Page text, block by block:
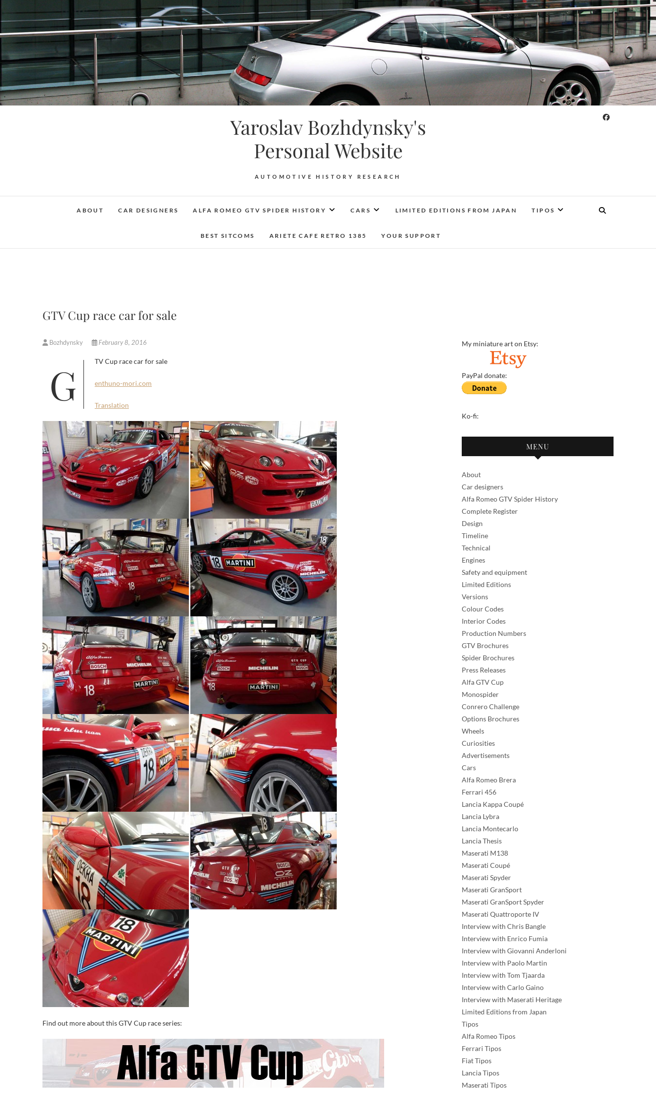
content
Yaroslav Bozhdynsky's
Personal Website
AUTOMOTIVE HISTORY RESEARCH
ABOUT CAR DESIGNERS ALFA ROMEO GTV SPIDER HISTORY CARS LIMITED EDITIONS FROM JAPAN TIPOS
BEST SITCOMS ARIETE CAFE RETRO 1385 YOUR SUPPORT
GTV Cup race car for sale
Bozhdynsky February 8, 2016
GTV Cup race car for sale
enthuno-mori.com
Translation
Find out more about this GTV Cup race series:
My miniature art on Etsy:
PayPal donate:
Ko-fi:
MENU
About
Car designers
Alfa Romeo GTV Spider History
Complete Register
Design
Timeline
Technical
Engines
Safety and equipment
Limited Editions
Versions
Colour Codes
Interior Codes
Production Numbers
GTV Brochures
Spider Brochures
Press Releases
Alfa GTV Cup
Monospider
Conrero Challenge
Options Brochures
Wheels
Curiosities
Advertisements
Cars
Alfa Romeo Brera
Ferrari 456
Lancia Kappa Coupé
Lancia Lybra
Lancia Montecarlo
Lancia Thesis
Maserati M138
Maserati Coupé
Maserati Spyder
Maserati GranSport
Maserati GranSport Spyder
Maserati Quattroporte IV
Interview with Chris Bangle
Interview with Enrico Fumia
Interview with Giovanni Anderloni
Interview with Paolo Martin
Interview with Tom Tjaarda
Interview with Carlo Gaino
Interview with Maserati Heritage
Limited Editions from Japan
Tipos
Alfa Romeo Tipos
Ferrari Tipos
Fiat Tipos
Lancia Tipos
Maserati Tipos